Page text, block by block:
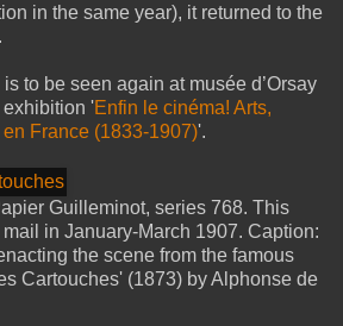
in the same year), it returned to the
to be seen again at musée d’Orsay
exhibition 'Enfin le cinéma! Arts,
France (1833-1907)'.
Guilleminot, series 768. This
in January-March 1907. Caption:
the scene from the famous
Cartouches' (1873) by Alphonse de